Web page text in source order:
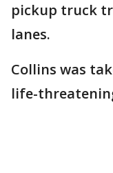
pickup truck
lanes.
Collins was
life-